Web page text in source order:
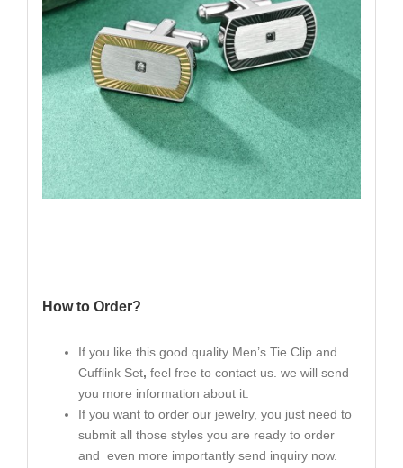
How to Order?
If you like this good quality Men’s Tie Clip and
Cufflink Set, feel free to contact us. we will send
you more information about it.
If you want to order our jewelry, you just need to
submit all those styles you are ready to order
and even more importantly send inquiry now.